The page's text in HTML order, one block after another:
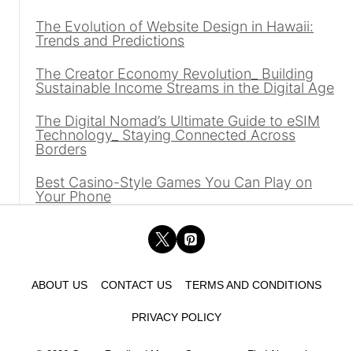
The Evolution of Website Design in Hawaii:
Trends and Predictions
The Creator Economy Revolution_ Building
Sustainable Income Streams in the Digital Age
The Digital Nomad’s Ultimate Guide to eSIM
Technology_ Staying Connected Across
Borders
Best Casino-Style Games You Can Play on
Your Phone
ABOUT US CONTACT US TERMS AND CONDITIONS
PRIVACY POLICY